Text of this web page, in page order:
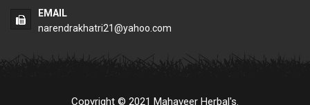
EMAIL
narendrakhatri21@yahoo.com
Copyright © 2021 Mahaveer Herbal's.